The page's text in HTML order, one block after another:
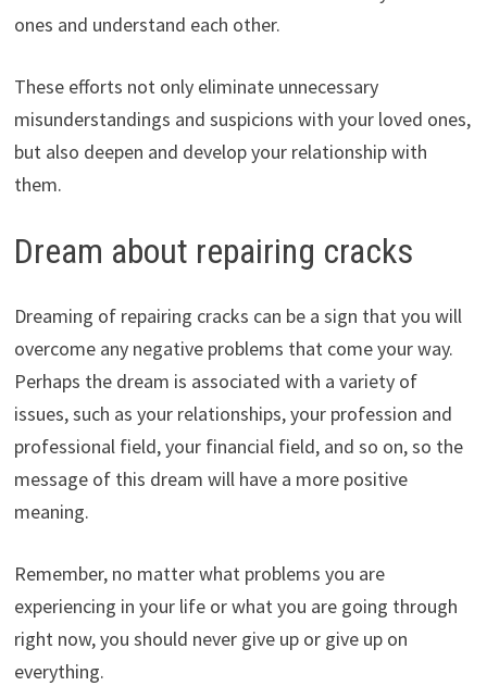
ones and understand each other.
These efforts not only eliminate unnecessary
misunderstandings and suspicions with your loved ones,
but also deepen and develop your relationship with
them.
Dream about repairing cracks
Dreaming of repairing cracks can be a sign that you will
overcome any negative problems that come your way.
Perhaps the dream is associated with a variety of
issues, such as your relationships, your profession and
professional field, your financial field, and so on, so the
message of this dream will have a more positive
meaning.
Remember, no matter what problems you are
experiencing in your life or what you are going through
right now, you should never give up or give up on
everything.